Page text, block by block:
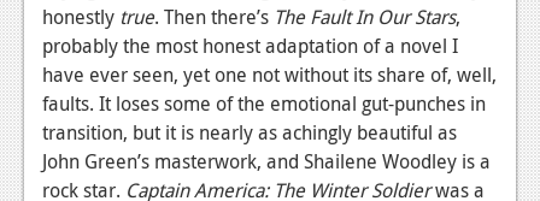
honestly true. Then there’s The Fault In Our Stars,
probably the most honest adaptation of a novel I
have ever seen, yet one not without its share of, well,
faults. It loses some of the emotional gut-punches in
transition, but it is nearly as achingly beautiful as
John Green’s masterwork, and Shailene Woodley is a
rock star. Captain America: The Winter Soldierwas a